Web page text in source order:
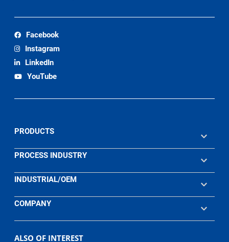
Facebook
Instagram
LinkedIn
YouTube
PRODUCTS
PROCESS INDUSTRY
INDUSTRIAL/OEM
COMPANY
ALSO OF INTEREST